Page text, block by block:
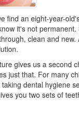
find an eight-year-
it's not
clean and new.
gives us a second
just that. For many
dental hygiene
you two sets of